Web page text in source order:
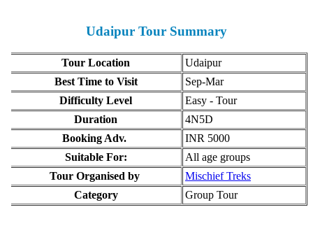
Udaipur Tour Summary
Tour Location
Udaipur
Best Time to Visit
Sep-Mar
Difficulty Level
Easy - Tour
Duration
4N5D
Booking Adv.
INR 5000
Suitable For:
All age groups
Tour Organised by
Mischief Treks
Category
Group Tour